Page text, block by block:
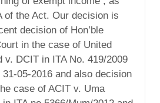
of the Act. Our decision is
decision of Hon’ble
in the case of United
v. DCIT in ITA No. 419/2009
05-2016 and also decision
case of ACIT v. Uma